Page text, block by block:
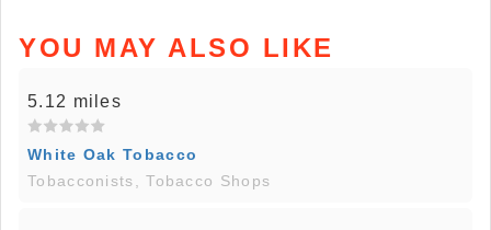
YOU MAY ALSO LIKE
5.12 miles
White Oak Tobacco
Tobacconists, Tobacco Shops